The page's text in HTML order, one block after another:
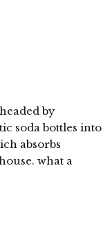
by
soda bottles into
absorbs
what a